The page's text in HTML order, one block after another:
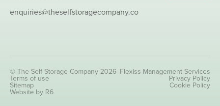
enquiries@theselfstoragecompany.co
© The Self Storage Company 2026 Flexiss Management Services
Terms of use Privacy Policy
Sitemap Cookie Policy
Website by R6